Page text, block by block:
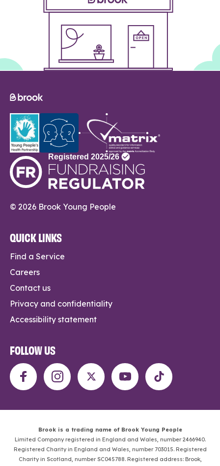
© 2026 Brook Young People
QUICK LINKS
Find a Service
Careers
Contact us
Privacy and confidentiality
Accessibility statement
FOLLOW US
Brook is a trading name of Brook Young People
Limited Company registered in England and Wales, number 2466940.
Registered Charity in England and Wales, number 703015. Registered
Charity in Scotland, number SC045788. Registered address: Brook,